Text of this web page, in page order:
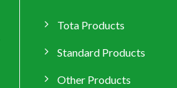
Tota Products
Standard Products
Other Products